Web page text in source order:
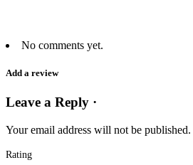
No comments yet.
Add a review
Leave a Reply ·
Your email address will not be published.
Rating